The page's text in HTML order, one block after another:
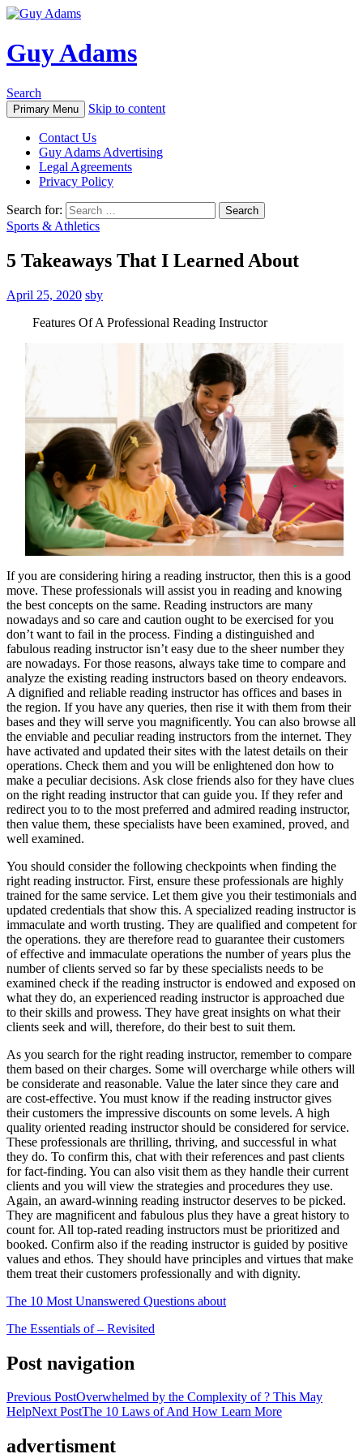
Guy Adams
Search
Primary Menu Skip to content
Contact Us
Guy Adams Advertising
Legal Agreements
Privacy Policy
Search for:
Sports & Athletics
5 Takeaways That I Learned About
April 25, 2020 sby
Features Of A Professional Reading Instructor
If you are considering hiring a reading instructor, then this is a good
move. These professionals will assist you in reading and knowing
the best concepts on the same. Reading instructors are many
nowadays and so care and caution ought to be exercised for you
don’t want to fail in the process. Finding a distinguished and
fabulous reading instructor isn’t easy due to the sheer number they
are nowadays. For those reasons, always take time to compare and
analyze the existing reading instructors based on theory endeavors.
A dignified and reliable reading instructor has offices and bases in
the region. If you have any queries, then rise it with them from their
bases and they will serve you magnificently. You can also browse all
the enviable and peculiar reading instructors from the internet. They
have activated and updated their sites with the latest details on their
operations. Check them and you will be enlightened don how to
make a peculiar decisions. Ask close friends also for they have clues
on the right reading instructor that can guide you. If they refer and
redirect you to to the most preferred and admired reading instructor,
then value them, these specialists have been examined, proved, and
well examined.
You should consider the following checkpoints when finding the
right reading instructor. First, ensure these professionals are highly
trained for the same service. Let them give you their testimonials and
updated credentials that show this. A specialized reading instructor is
immaculate and worth trusting. They are qualified and competent for
the operations. they are therefore read to guarantee their customers
of effective and immaculate operations the number of years plus the
number of clients served so far by these specialists needs to be
examined check if the reading instructor is endowed and exposed on
what they do, an experienced reading instructor is approached due
to their skills and prowess. They have great insights on what their
clients seek and will, therefore, do their best to suit them.
As you search for the right reading instructor, remember to compare
them based on their charges. Some will overcharge while others will
be considerate and reasonable. Value the later since they care and
are cost-effective. You must know if the reading instructor gives
their customers the impressive discounts on some levels. A high
quality oriented reading instructor should be considered for service.
These professionals are thrilling, thriving, and successful in what
they do. To confirm this, chat with their references and past clients
for fact-finding. You can also visit them as they handle their current
clients and you will view the strategies and procedures they use.
Again, an award-winning reading instructor deserves to be picked.
They are magnificent and fabulous plus they have a great history to
count for. All top-rated reading instructors must be prioritized and
booked. Confirm also if the reading instructor is guided by positive
values and ethos. They should have principles and virtues that make
them treat their customers professionally and with dignity.
The 10 Most Unanswered Questions about
The Essentials of – Revisited
Post navigation
Previous PostOverwhelmed by the Complexity of ? This May
HelpNext PostThe 10 Laws of And How Learn More
advertisment